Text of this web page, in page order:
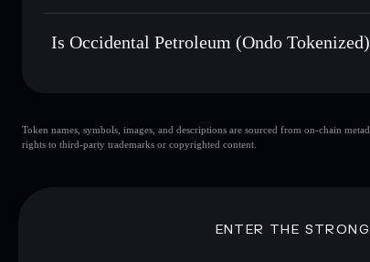
Occidental
Is Occidental Petroleum (Ondo
Token names, symbols, images, and descriptions are sourced from on-chain
rights to third-party trademarks or copyrighted content.
ENTER THE